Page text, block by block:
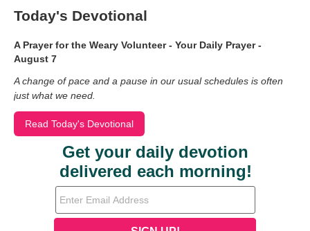
Today's Devotional
A Prayer for the Weary Volunteer - Your Daily Prayer -
August 7
A change of pace and a pause in our usual schedules is often
just what we need.
Read Today's Devotional